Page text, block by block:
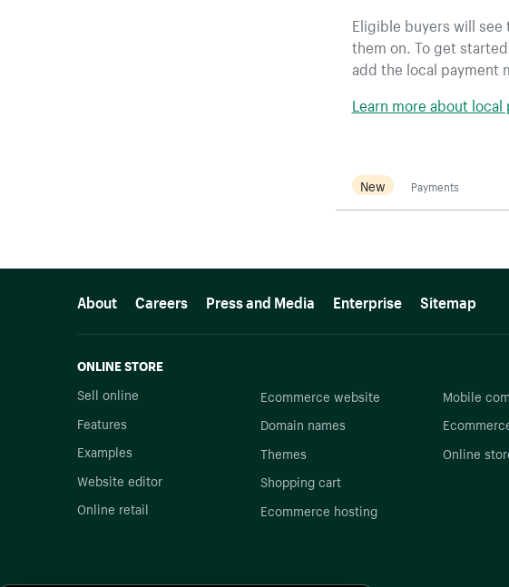
Eligible buyers will
them on. To get
add the local payment
Learn more about
New Payments
About Careers Press and Media Enterprise Sitemap
ONLINE STORE
Sell online
Features
Examples
Website editor
Online retail
Ecommerce website
Domain names
Themes
Shopping cart
Ecommerce hosting
Mobile
Online